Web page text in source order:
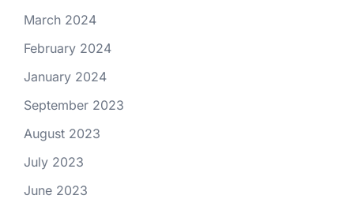
March 2024
February 2024
January 2024
September 2023
August 2023
July 2023
June 2023